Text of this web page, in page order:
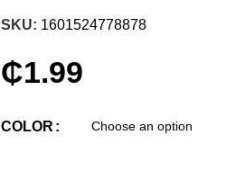
SKU: 1601524778878
₵1.99
COLOR